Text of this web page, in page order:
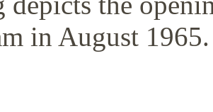
in August 1965.